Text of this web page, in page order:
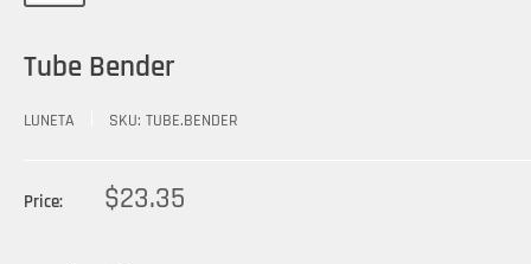
Tube Bender
LUNETA SKU: TUBE.BENDER
Price: $23.35